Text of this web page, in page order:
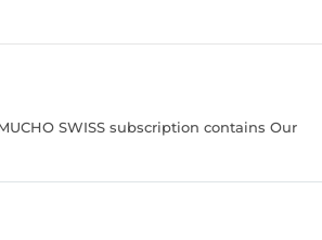
SWISS subscription contains Our